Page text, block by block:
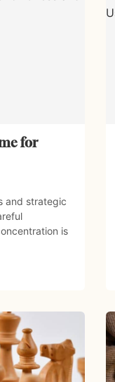
for
and strategic
is